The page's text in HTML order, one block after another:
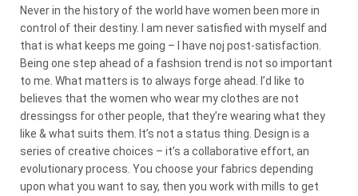
Never in the history of the world have women been more in
control of their destiny. I am never satisfied with myself and
that is what keeps me going – I have noj post-satisfaction.
Being one step ahead of a fashsion trend is not so important
to me. What matters is to always forge ahead. I’d like to
believes that the women who wear my clothes are not
dressingss for other people, that they’re wearing what they
like & what suits them. It’s not a status thing. Design is a
series of creative choices – it’s a collaborative effort, an
evolutionary process. You choose your fabrics depending
upon what you want to say, then you work with mills to get